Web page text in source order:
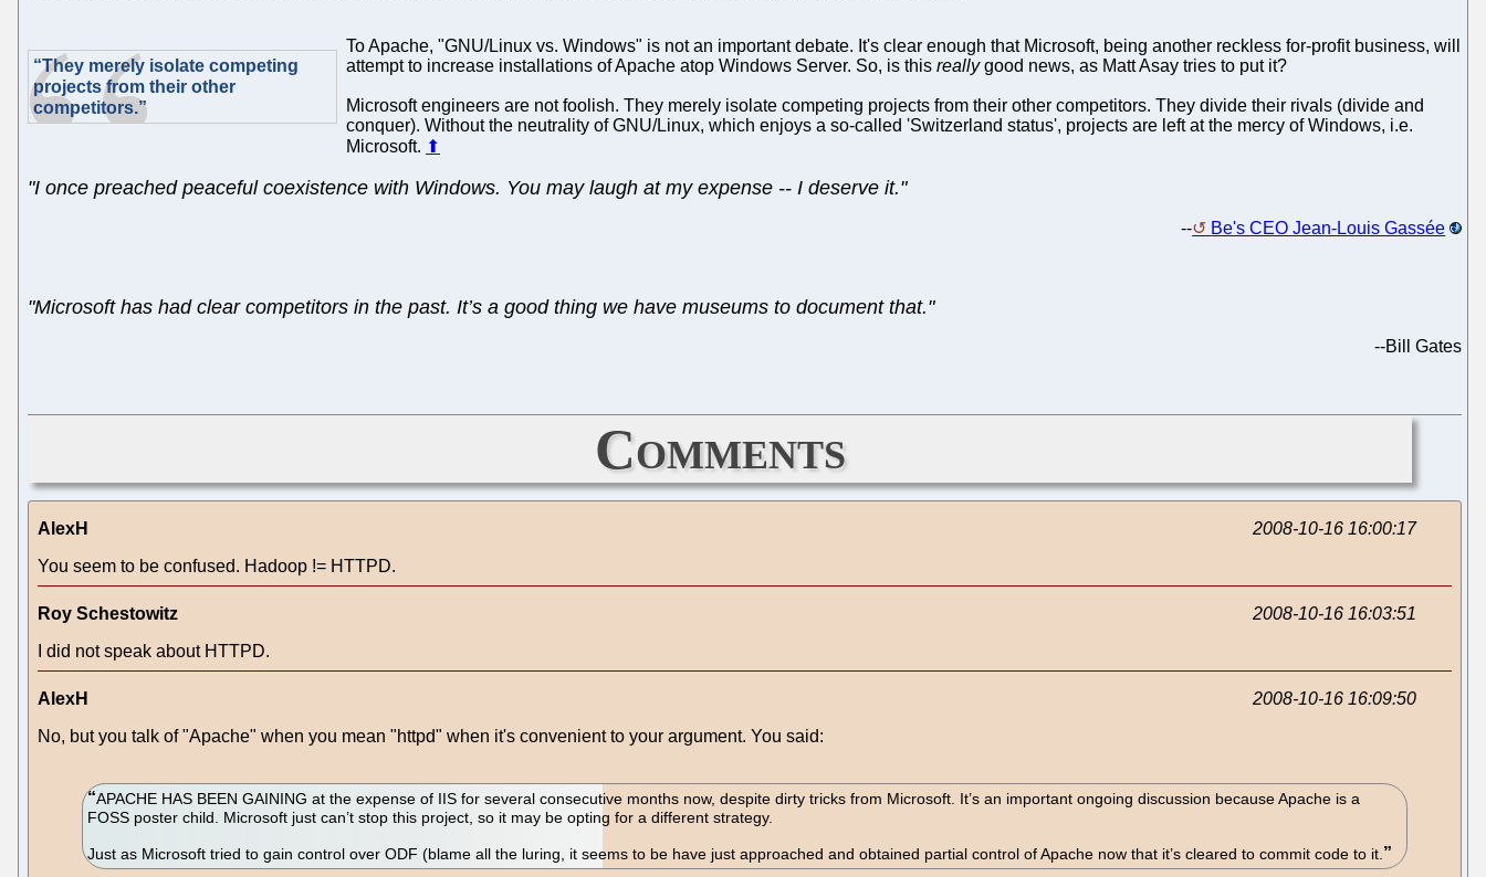
“They merely isolate competing
projects from their other
competitors.”
To Apache, "GNU/Linux vs. Windows" is not an important debate. It's clear enough that Microsoft, being another reckless for-profit business, will
attempt to increase installations of Apache atop Windows Server. So, is this reallygood news, as Matt Asay tries to put it?
Microsoft engineers are not foolish. They merely isolate competing projects from their other competitors. They divide their rivals (divide and
conquer). Without the neutrality of GNU/Linux, which enjoys a so-called 'Switzerland status', projects are left at the mercy of Windows, i.e.
Microsoft. ⬆
"I once preached peaceful coexistence with Windows. You may laugh at my expense -- I deserve it."
-- Be's CEO Jean-Louis Gassée
"Microsoft has had clear competitors in the past. It’s a good thing we have museums to document that."
--Bill Gates
Comments
AlexH
2008-10-16 16:00:17
You seem to be confused. Hadoop != HTTPD.
Roy Schestowitz
2008-10-16 16:03:51
I did not speak about HTTPD.
AlexH
2008-10-16 16:09:50
No, but you talk of "Apache" when you mean "httpd" when it's convenient to your argument. You said:
APACHE HAS BEEN GAINING at the expense of IIS for several consecutive months now, despite dirty tricks from Microsoft. It’s an important ongoing discussion because Apache is a
FOSS poster child. Microsoft just can’t stop this project, so it may be opting for a different strategy.
Just as Microsoft tried to gain control over ODF (blame all the luring, it seems to be have just approached and obtained partial control of Apache now that it’s cleared to commit code to it.